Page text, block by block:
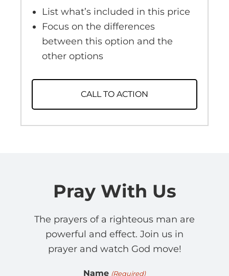
List what’s included in this price
Focus on the differences
between this option and the
other options
CALL TO ACTION
Pray With Us
The prayers of a righteous man are
powerful and effect. Join us in
prayer and watch God move!
Name (Required)